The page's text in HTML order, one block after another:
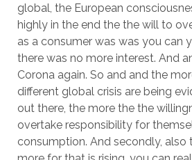
global, the European
highly in the end the the will to
as a consumer was was you can
there was no more interest. And
Corona again. So and and the
different global crisis are being
out there, the more the the
overtake responsibility for
consumption. And secondly,